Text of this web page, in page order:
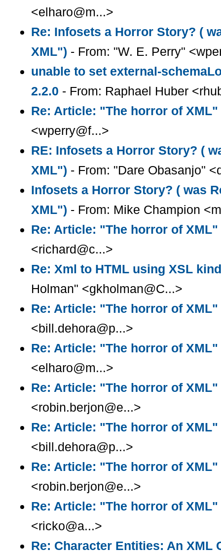
<elharo@m...>
Re: Infosets a Horror Story? (
XML") - From: "W. E. Perry"
unable to set external-
2.2.0 - From: Raphael Huber
Re: Article: "The horror of XML"
<wperry@f...>
RE: Infosets a Horror Story? (
XML") - From: "Dare Obasanjo"
Infosets a Horror Story? ( was
XML") - From: Mike Champion
Re: Article: "The horror of XML"
<richard@c...>
Re: Xml to HTML using XSL
Holman" <gkholman@C...>
Re: Article: "The horror of XML"
<bill.dehora@p...>
Re: Article: "The horror of XML"
<elharo@m...>
Re: Article: "The horror of XML"
<robin.berjon@e...>
Re: Article: "The horror of XML"
<bill.dehora@p...>
Re: Article: "The horror of XML"
<robin.berjon@e...>
Re: Article: "The horror of XML"
<ricko@a...>
Re: Character Entities: An XML